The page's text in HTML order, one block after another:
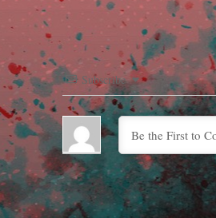
Subscribe